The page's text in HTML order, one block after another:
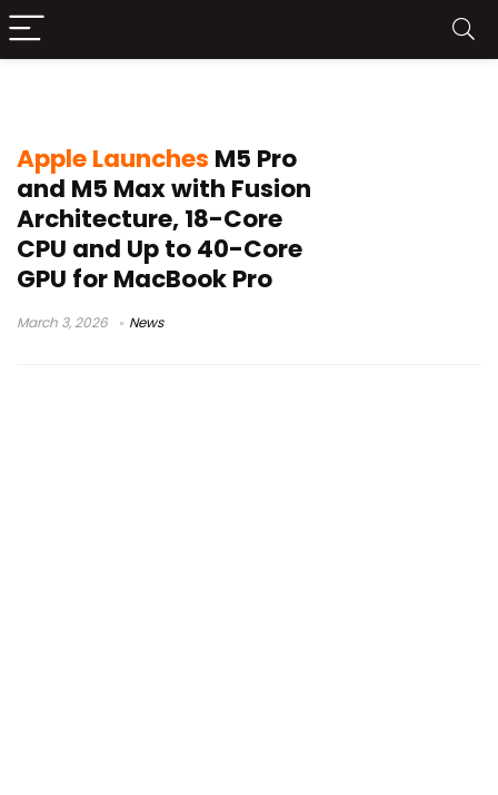
Apple Launches M5 Pro
and M5 Max with Fusion
Architecture, 18-Core
CPU and Up to 40-Core
GPU for MacBook Pro
March 3, 2026 News